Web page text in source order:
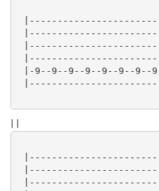
|-9--9--9--9--9--9--
| |